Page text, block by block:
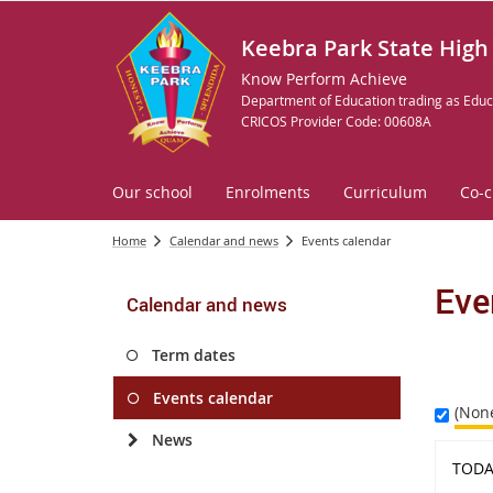
Keebra Park State
Know Perform Achieve
Department of Education trading as
CRICOS Provider Code: 00608A
Our school Enrolments Curriculum Co-
Home Calendar and news Events calendar
Calendar and news
Term dates
Events calendar
News